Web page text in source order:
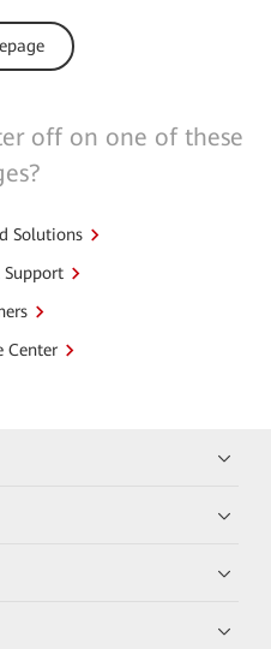
off on one of these
Solutions
Support
Center